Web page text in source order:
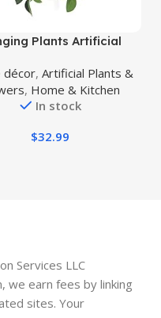
Plants Artificial
Pot Artificial Hanging
with Fake Leaves and
for Wall Home Room
Green)
décor,Artificial Plants &
, Home & Kitchen
In stock
$32.99
Services LLC
we earn fees by linking
sites. Your